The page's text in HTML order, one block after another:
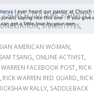
,CHURCH,CULTURE,ETHNICITY,
,STEREOTYPES,
AMERICAN WOMAN,
TSANG, ONLINE ACTIVIST,
WARREN FACEBOOK POST, RICK
, RICK WARREN RED GUARD, RICK
RALLY, SADDLEBACK